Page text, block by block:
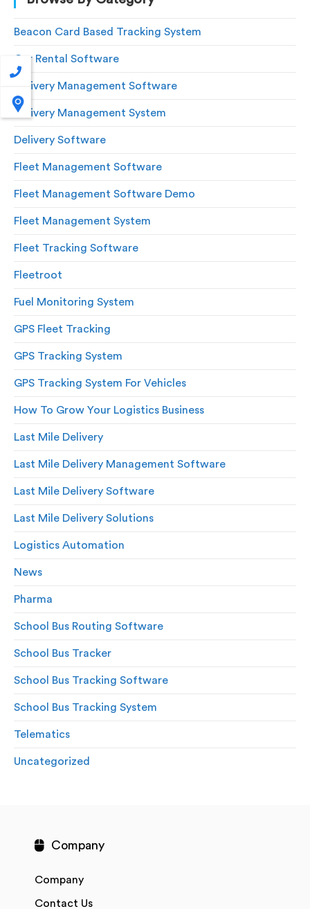
Beacon Card Based Tracking System
Car Rental Software
Delivery Management Software
Delivery Management System
Delivery Software
Fleet Management Software
Fleet Management Software Demo
Fleet Management System
Fleet Tracking Software
Fleetroot
Fuel Monitoring System
GPS Fleet Tracking
GPS Tracking System
GPS Tracking System For Vehicles
How To Grow Your Logistics Business
Last Mile Delivery
Last Mile Delivery Management Software
Last Mile Delivery Software
Last Mile Delivery Solutions
Logistics Automation
News
Pharma
School Bus Routing Software
School Bus Tracker
School Bus Tracking Software
School Bus Tracking System
Telematics
Uncategorized
Company
Company
Contact Us